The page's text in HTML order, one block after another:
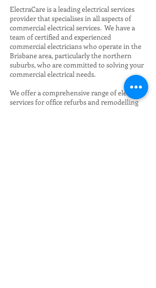
ElectraCare is a leading electrical services
provider that specialises in all aspects of
commercial electrical services. We have a
team of certified and experienced
commercial electricians who operate in the
Brisbane area, particularly the northern
suburbs, who are committed to solving your
commercial electrical needs.
We offer a comprehensive range of electrical
services for office refurbs and remodelling